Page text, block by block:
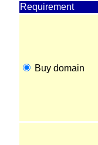
Requirement
Buy domain